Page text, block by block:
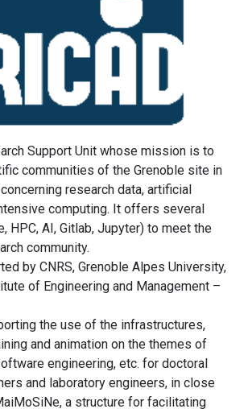
Support Unit whose mission is to
communities of the Grenoble site in
research data, artificial
computing. It offers several
HPC, AI, Gitlab, Jupyter) to meet the
community.
by CNRS, Grenoble Alpes University,
of Engineering and Management –
the use of the infrastructures,
and animation on the themes of
engineering, etc. for doctoral
and laboratory engineers, in close
a structure for facilitating